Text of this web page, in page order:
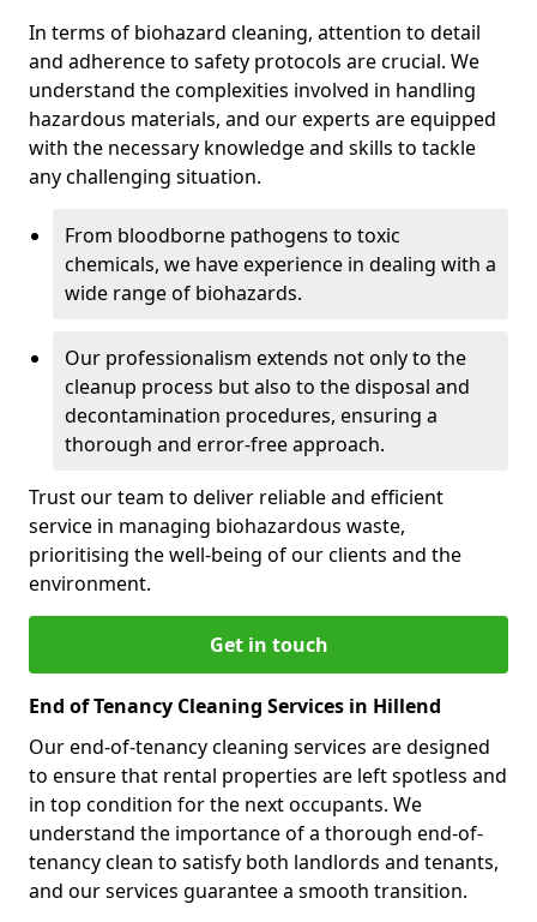
In terms of biohazard cleaning, attention to detail
and adherence to safety protocols are crucial. We
understand the complexities involved in handling
hazardous materials, and our experts are equipped
with the necessary knowledge and skills to tackle
any challenging situation.
From bloodborne pathogens to toxic
chemicals, we have experience in dealing with a
wide range of biohazards.
Our professionalism extends not only to the
cleanup process but also to the disposal and
decontamination procedures, ensuring a
thorough and error-free approach.
Trust our team to deliver reliable and efficient
service in managing biohazardous waste,
prioritising the well-being of our clients and the
environment.
Get in touch
End of Tenancy Cleaning Services in Hillend
Our end-of-tenancy cleaning services are designed
to ensure that rental properties are left spotless and
in top condition for the next occupants. We
understand the importance of a thorough end-of-
tenancy clean to satisfy both landlords and tenants,
and our services guarantee a smooth transition.